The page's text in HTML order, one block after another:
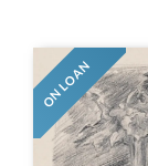
ON LOAN